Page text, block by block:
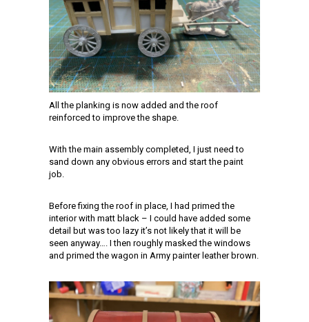
All the planking is now added and the roof
reinforced to improve the shape.
With the main assembly completed, I just need to
sand down any obvious errors and start the paint
job.
Before fixing the roof in place, I had primed the
interior with matt black – I could have added some
detail but was too lazy it’s not likely that it will be
seen anyway…. I then roughly masked the windows
and primed the wagon in Army painter leather brown.